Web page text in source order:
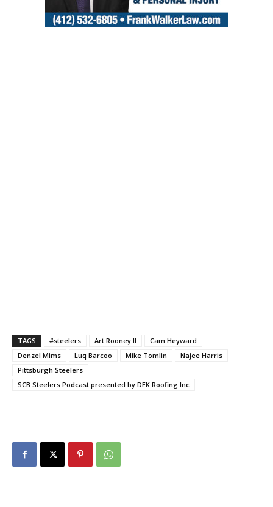
TAGS #steelers Art Rooney II
Cam Heyward
Denzel Mims
Luq Barcoo Mike Tomlin
Najee Harris
Pittsburgh Steelers
SCB Steelers Podcast presented by DEK Roofing Inc